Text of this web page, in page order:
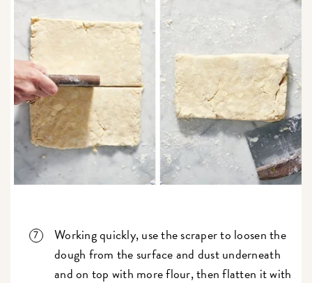
Working quickly, use the scraper to loosen the
dough from the surface and dust underneath
and on top with more flour, then flatten it with